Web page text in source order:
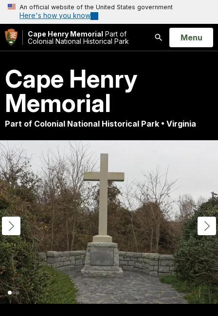
An official website of the United States government
Here's how you know
Cape Henry Memorial Part of
Colonial National Historical Park
Search
Open
Menu
Cape Henry
Memorial
Part of Colonial National Historical Park • Virginia